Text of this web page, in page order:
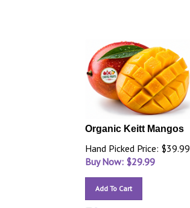
Organic Keitt Mangos
Hand Picked Price: $39.99
Buy Now: $29.99
Add To Cart